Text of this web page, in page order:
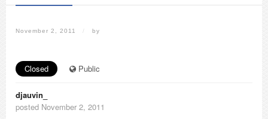
November 2, 2011 / by
Closed Public
djauvin_
posted November 2, 2011